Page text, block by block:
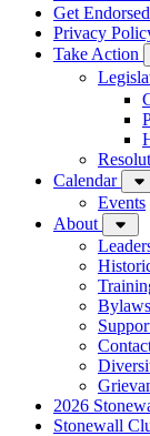
Get Endorsed
Privacy
Take Action
Calendar
Events
About
Bylaws
2026
Stonewall